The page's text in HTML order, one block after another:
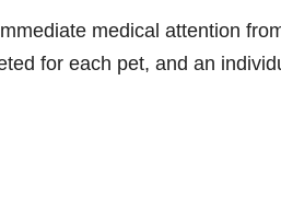
medical attention
for each pet, and an